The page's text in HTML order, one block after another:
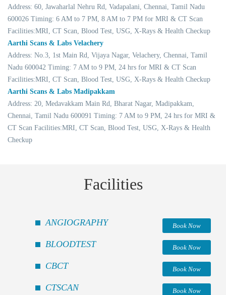
Address: 60, Jawaharlal Nehru Rd, Vadapalani, Chennai, Tamil Nadu
600026 Timing: 6 AM to 7 PM, 8 AM to 7 PM for MRI & CT Scan
Facilities:MRI, CT Scan, Blood Test, USG, X-Rays & Health Checkup
Aarthi Scans & Labs Velachery
Address: No.3, 1st Main Rd, Vijaya Nagar, Velachery, Chennai, Tamil
Nadu 600042 Timing: 7 AM to 9 PM, 24 hrs for MRI & CT Scan
Facilities:MRI, CT Scan, Blood Test, USG, X-Rays & Health Checkup
Aarthi Scans & Labs Madipakkam
Address: 20, Medavakkam Main Rd, Bharat Nagar, Madipakkam,
Chennai, Tamil Nadu 600091 Timing: 7 AM to 9 PM, 24 hrs for MRI &
CT Scan Facilities:MRI, CT Scan, Blood Test, USG, X-Rays & Health
Checkup
Facilities
ANGIOGRAPHY Book Now
BLOODTEST Book Now
CBCT Book Now
CTSCAN Book Now